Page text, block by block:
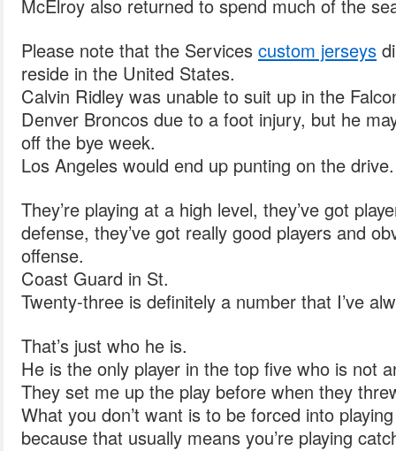
McElroy also returned to spend much of the
Please note that the Services custom jerseys
reside in the United States.
Calvin Ridley was unable to suit up in the
Denver Broncos due to a foot injury, but he
off the bye week.
Los Angeles would end up punting on the drive.
They’re playing at a high level, they’ve got
defense, they’ve got really good players and
offense.
Coast Guard in St.
Twenty-three is definitely a number that I’ve
That’s just who he is.
He is the only player in the top five who is not
They set me up the play before when they
What you don’t want is to be forced into
because that usually means you’re playing